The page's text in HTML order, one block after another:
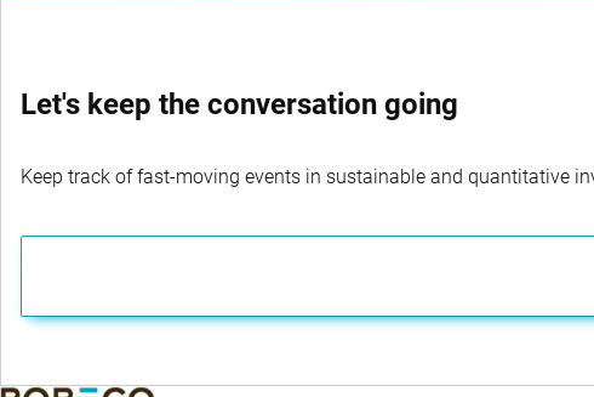
Let's keep the conversation going
Keep track of fast-moving events in sustainable and quantitative